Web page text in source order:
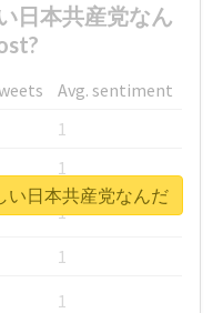
日本共産党なん
Avg. sentiment
1
1
1
1
1
い日本共産党なんだ